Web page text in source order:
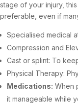
stage of your injury,
preferable, even if
Specialised medical
Compression and
Cast or splint: To
Physical Therapy:
Medications: When
it manageable while